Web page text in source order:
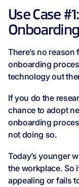
Use Case
Onboarding
There’s no
onboarding
technology out
If you do the
chance to adopt
onboarding
not doing so.
Today’s younger
the workplace. So
appealing or fails